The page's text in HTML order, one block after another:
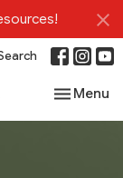
Toggle
Menu